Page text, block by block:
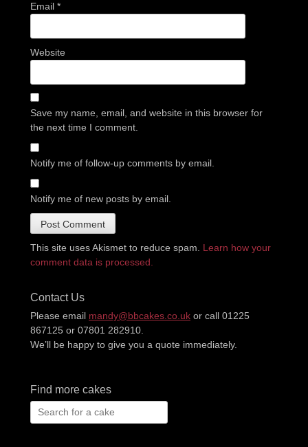
Email *
Website
Save my name, email, and website in this browser for
the next time I comment.
Notify me of follow-up comments by email.
Notify me of new posts by email.
This site uses Akismet to reduce spam. Learn how your
comment data is processed.
Contact Us
Please email mandy@bbcakes.co.uk or call 01225
867125 or 07801 282910.
We’ll be happy to give you a quote immediately.
Find more cakes
Search
for: